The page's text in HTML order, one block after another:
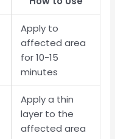
Apply to
affected area
for 10-15
minutes
Apply a thin
layer to the
affected area